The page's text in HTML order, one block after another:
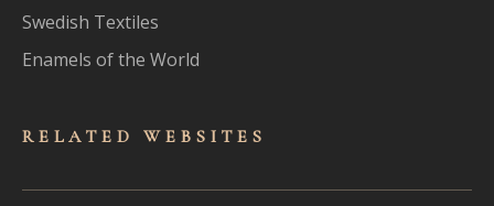
Swedish Textiles
Enamels of the World
RELATED WEBSITES